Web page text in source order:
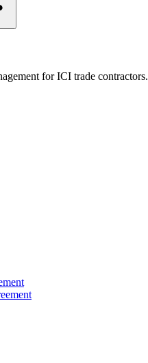
for ICI trade contractors.